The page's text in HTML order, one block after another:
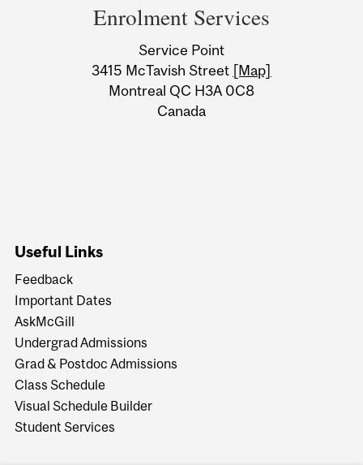
Information
Enrolment Services
Service Point
3415 McTavish Street [Map]
Montreal QC H3A 0C8
Canada
Useful Links
Feedback
Important Dates
AskMcGill
Undergrad Admissions
Grad & Postdoc Admissions
Class Schedule
Visual Schedule Builder
Student Services